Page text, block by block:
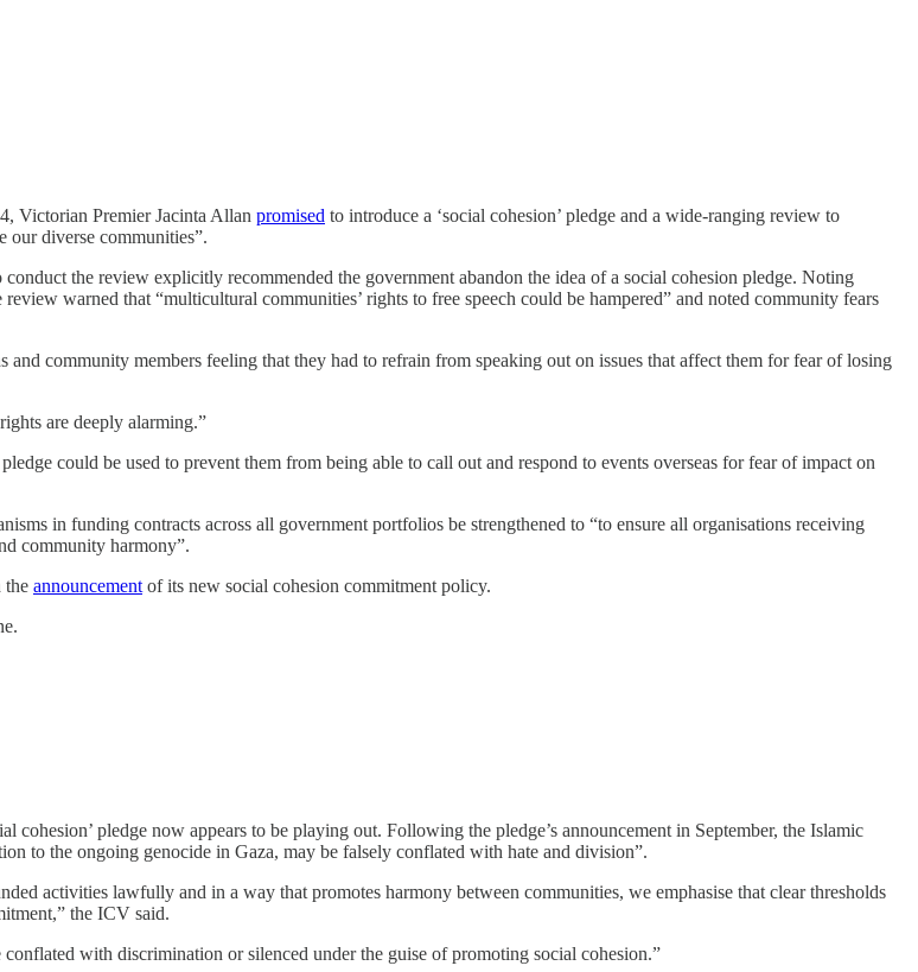
Victorian Premier Jacinta Allan promised to introduce a ‘social cohesion’ pledge and a wide-ranging review to
our diverse communities”.
the review explicitly recommended the government abandon the idea of a social cohesion pledge. Noting
warned that “multicultural communities’ rights to free speech could be hampered” and noted community fears
community members feeling that they had to refrain from speaking out on issues that affect them for fear of losing
are deeply alarming.”
could be used to prevent them from being able to call out and respond to events overseas for fear of impact on
in funding contracts across all government portfolios be strengthened to “to ensure all organisations receiving
community harmony”.
the announcement of its new social cohesion commitment policy.
pledge now appears to be playing out. Following the pledge’s announcement in September, the Islamic
to the ongoing genocide in Gaza, may be falsely conflated with hate and division”.
activities lawfully and in a way that promotes harmony between communities, we emphasise that clear thresholds
the ICV said.
with discrimination or silenced under the guise of promoting social cohesion.”